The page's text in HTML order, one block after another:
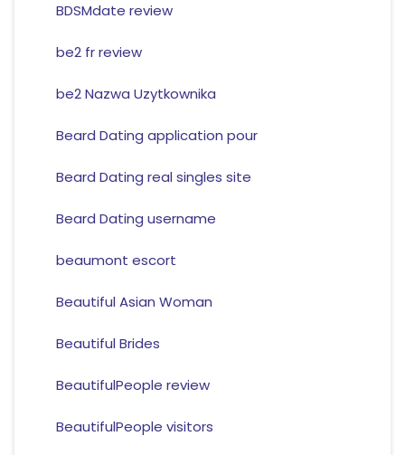
BDSMdate review
be2 fr review
be2 Nazwa Uzytkownika
Beard Dating application pour
Beard Dating real singles site
Beard Dating username
beaumont escort
Beautiful Asian Woman
Beautiful Brides
BeautifulPeople review
BeautifulPeople visitors